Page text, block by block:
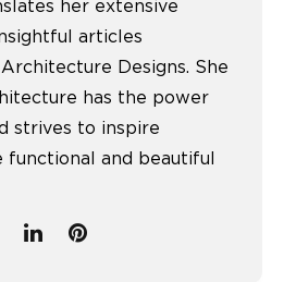
her extensive
articles
Designs. She
has the power
strives to inspire
functional and beautiful